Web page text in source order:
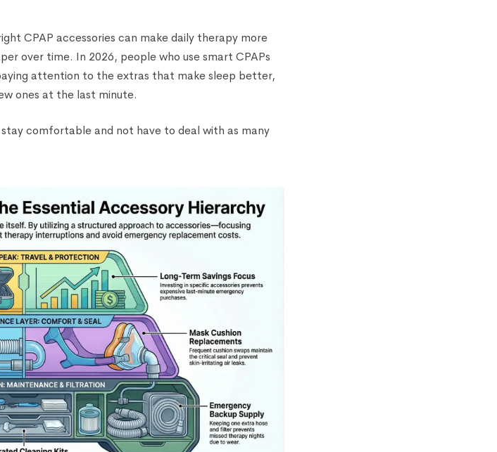
CPAP accessories can make daily therapy more
over time. In 2026, people who use smart CPAPs
attention to the extras that make sleep better,
ones at the last minute.
comfortable and not have to deal with as many